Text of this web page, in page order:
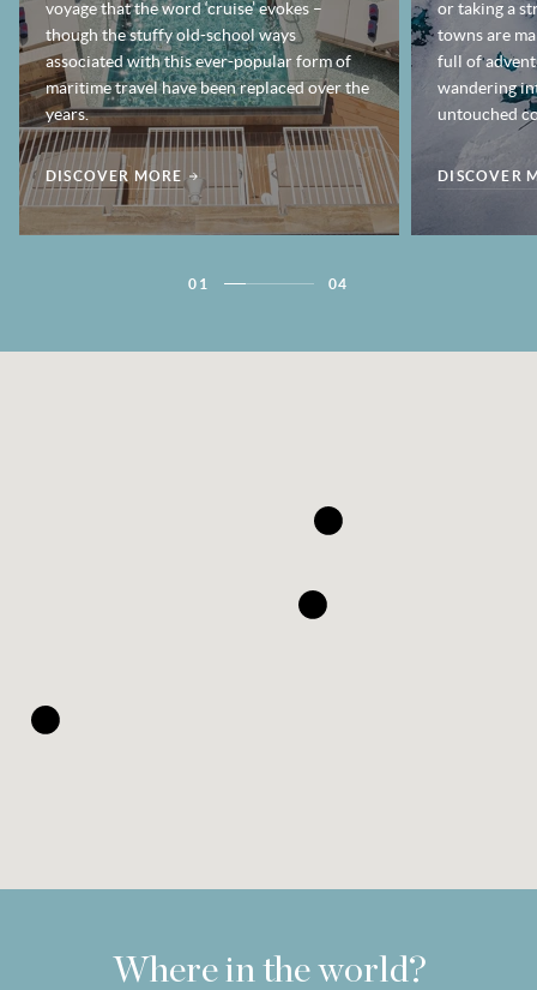
voyage that the word ‘cruise’ evokes –
though the stuffy old-school ways
associated with this ever-popular form of
maritime travel have been replaced over the
years.
DISCOVER MORE
or taking a
towns are
full of
wandering
untouched
DISCOVER
01 04
Where in the world?